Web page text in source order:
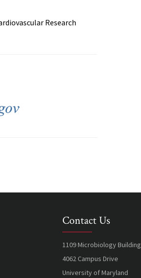
Research
Contact Us
1109 Microbiology Building
4062 Campus Drive
University of Maryland